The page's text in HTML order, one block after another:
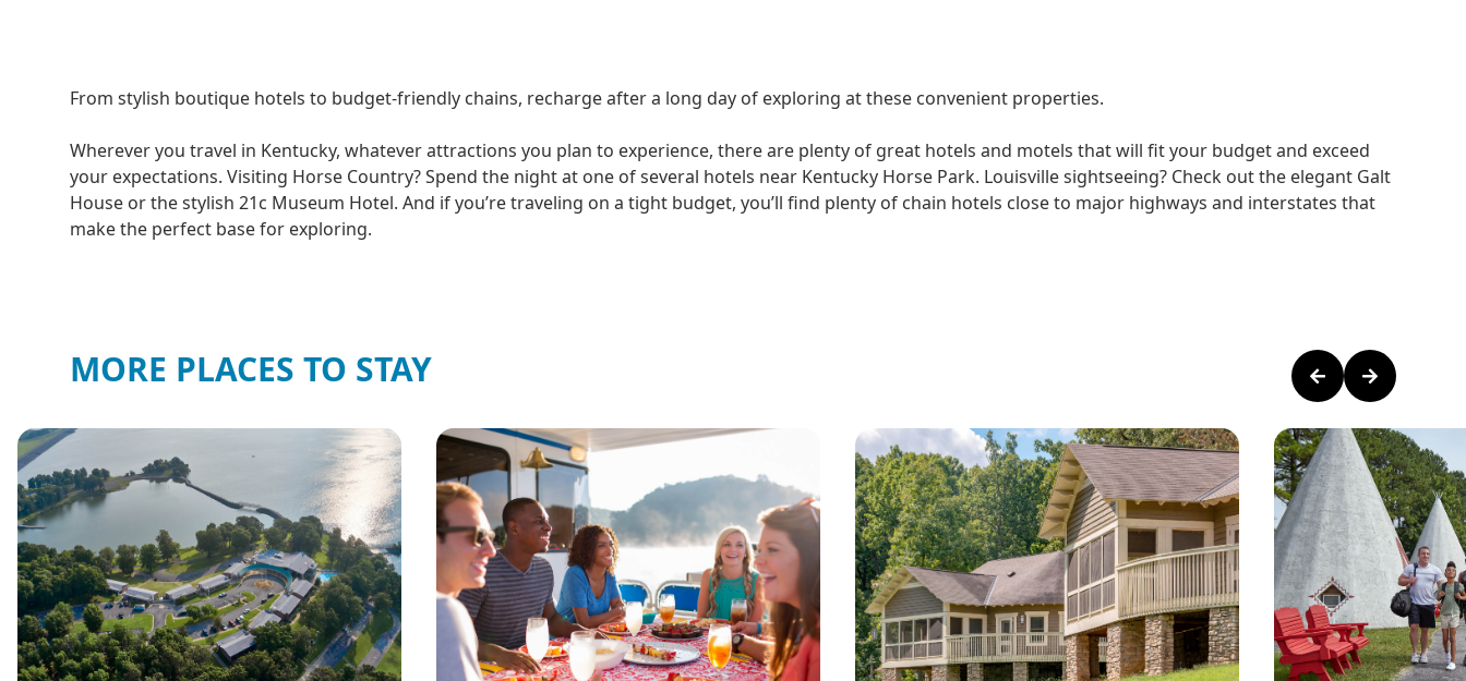
From stylish boutique hotels to budget-friendly chains, recharge after a long day of exploring at these convenient properties.
Wherever you travel in Kentucky, whatever attractions you plan to experience, there are plenty of great hotels and motels that will fit your budget and exceed
your expectations. Visiting Horse Country? Spend the night at one of several hotels near Kentucky Horse Park. Louisville sightseeing? Check out the elegant Galt
House or the stylish 21c Museum Hotel. And if you’re traveling on a tight budget, you’ll find plenty of chain hotels close to major highways and interstates that
make the perfect base for exploring.
MORE PLACES TO STAY